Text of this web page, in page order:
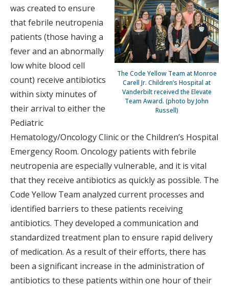
The Code Yellow Team at Monroe
Carell Jr. Children’s Hospital at
Vanderbilt received the Elevate
Team Award. (photo by John
Russell)
was created to ensure
that febrile neutropenia
patients (those having a
fever and an abnormally
low white blood cell
count) receive antibiotics
within sixty minutes of
their arrival to either the
Pediatric
Hematology/Oncology Clinic or the Children’s Hospital
Emergency Room. Oncology patients with febrile
neutropenia are especially vulnerable, and it is vital
that they receive antibiotics as quickly as possible. The
Code Yellow Team analyzed current processes and
identified barriers to these patients receiving
antibiotics. They developed a communication and
standardized treatment plan to ensure rapid delivery
of medication. As a result of their efforts, there has
been a significant increase in the administration of
antibiotics to these patients within one hour of their